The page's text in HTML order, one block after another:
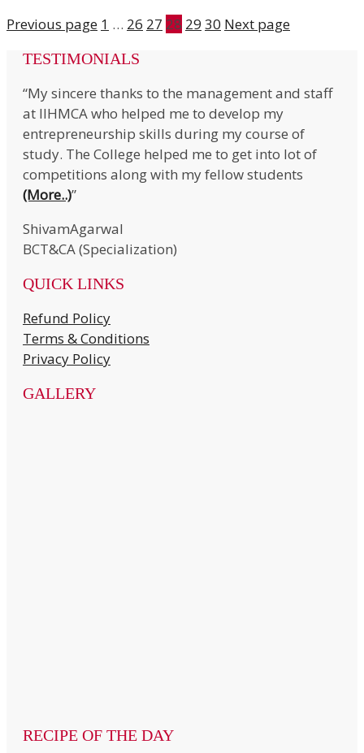
Previous page 1 … 26 27 28 29 30 Next page
TESTIMONIALS
“My sincere thanks to the management and staff
at IIHMCA who helped me to develop my
entrepreneurship skills during my course of
study. The College helped me to get into lot of
competitions along with my fellow students
(More..)”
ShivamAgarwal
BCT&CA (Specialization)
QUICK LINKS
Refund Policy
Terms & Conditions
Privacy Policy
GALLERY
RECIPE OF THE DAY